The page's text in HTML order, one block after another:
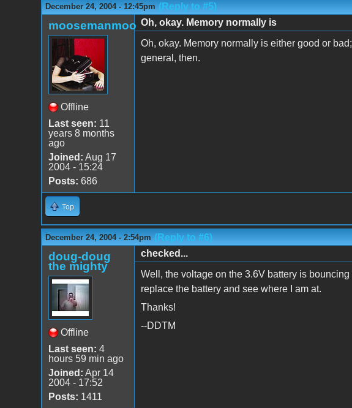
December 24, 2004 - 12:45pm (Reply to #5)
moosemanmoo
Offline
Last seen: 11
years 8 months
ago
Joined: Aug 17
2004 - 15:24
Posts: 686
Oh, okay. Memory normally is
Oh, okay. Memory normally is either good or
general, then.
Top
December 24, 2004 - 2:54pm (Reply to #6)
doug-doug
the mighty
Offline
Last seen: 4
hours 59 min ago
Joined: Apr 14
2004 - 17:52
Posts: 1411
checked...
Well, the voltage on the 3.6V battery is
replace the battery and see where I am at.
Thanks!
--DDTM